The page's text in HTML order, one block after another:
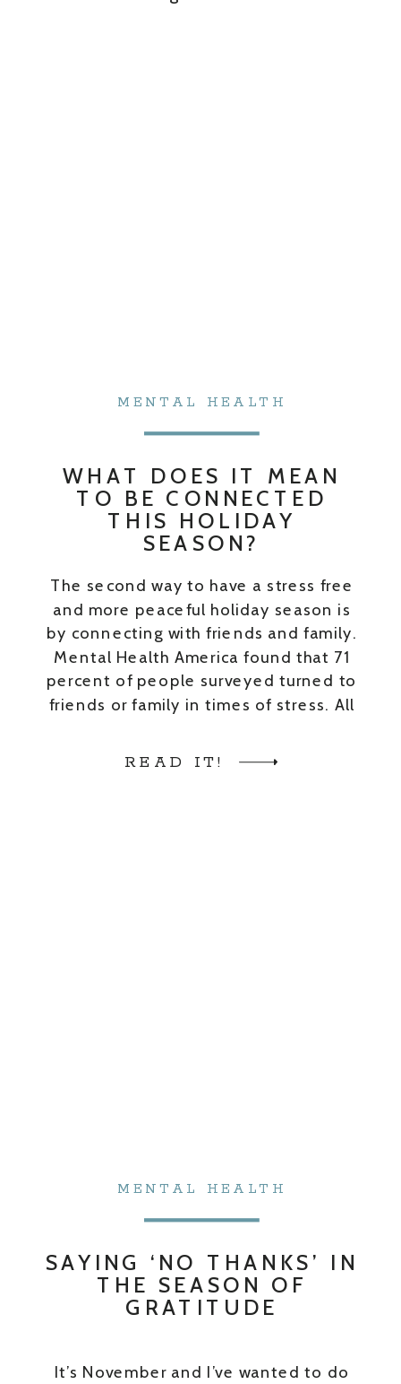
READ IT!
The second way to have a stress free
and more peaceful holiday season is
by connecting with friends and family.
Mental Health America found that 71
percent of people surveyed turned to
friends or family in times of stress. All
talked about support systems and
WHAT DOES IT MEAN
TO BE CONNECTED
THIS HOLIDAY
SEASON?
MENTAL HEALTH
It’s November and I’ve wanted to do
SAYING ‘NO THANKS’ IN
THE SEASON OF
GRATITUDE
MENTAL HEALTH